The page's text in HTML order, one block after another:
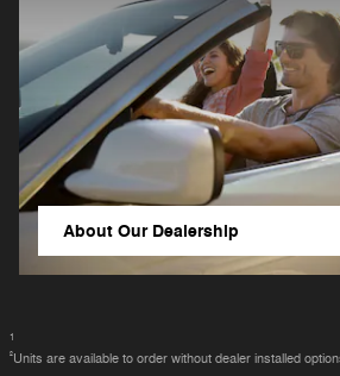
About Our Dealership
1
²Units are available to order without dealer installed